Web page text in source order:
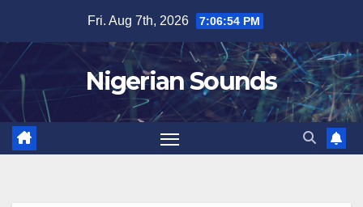
content
Fri. Aug 7th, 2026 7:06:55 PM
Nigerian Sounds